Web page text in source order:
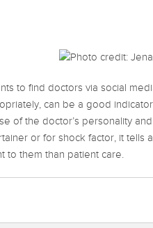
to find doctors via social
can be a good
of the doctor’s personality
or for shock factor, it tells
to them than patient care.